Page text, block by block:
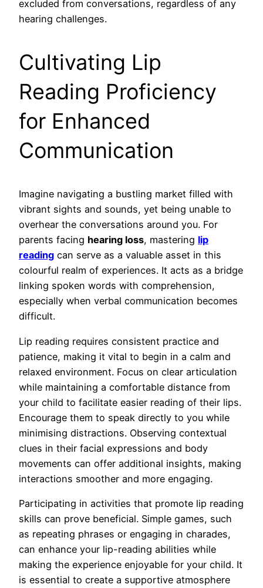
excluded from conversations, regardless of any
hearing challenges.
Cultivating Lip
Reading Proficiency
for Enhanced
Communication
Imagine navigating a bustling market filled with
vibrant sights and sounds, yet being unable to
overhear the conversations around you. For
parents facing hearing loss, mastering lip
reading can serve as a valuable asset in this
colourful realm of experiences. It acts as a bridge
linking spoken words with comprehension,
especially when verbal communication becomes
difficult.
Lip reading requires consistent practice and
patience, making it vital to begin in a calm and
relaxed environment. Focus on clear articulation
while maintaining a comfortable distance from
your child to facilitate easier reading of their lips.
Encourage them to speak directly to you while
minimising distractions. Observing contextual
clues in their facial expressions and body
movements can offer additional insights, making
interactions smoother and more engaging.
Participating in activities that promote lip reading
skills can prove beneficial. Simple games, such
as repeating phrases or engaging in charades,
can enhance your lip-reading abilities while
making the experience enjoyable for your child. It
is essential to create a supportive atmosphere